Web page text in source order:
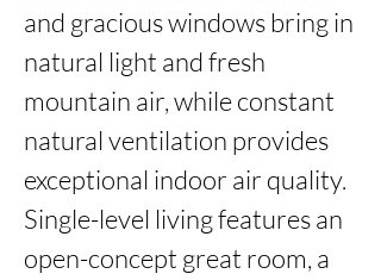
and gracious windows bring in
natural light and fresh
mountain air, while constant
natural ventilation provides
exceptional indoor air quality.
Single-level living features an
open-concept great room, a